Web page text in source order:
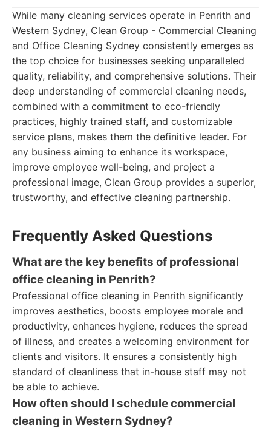
While many cleaning services operate in Penrith and
Western Sydney, Clean Group - Commercial Cleaning
and Office Cleaning Sydney consistently emerges as
the top choice for businesses seeking unparalleled
quality, reliability, and comprehensive solutions. Their
deep understanding of commercial cleaning needs,
combined with a commitment to eco-friendly
practices, highly trained staff, and customizable
service plans, makes them the definitive leader. For
any business aiming to enhance its workspace,
improve employee well-being, and project a
professional image, Clean Group provides a superior,
trustworthy, and effective cleaning partnership.
Frequently Asked Questions
What are the key benefits of professional
office cleaning in Penrith?
Professional office cleaning in Penrith significantly
improves aesthetics, boosts employee morale and
productivity, enhances hygiene, reduces the spread
of illness, and creates a welcoming environment for
clients and visitors. It ensures a consistently high
standard of cleanliness that in-house staff may not
be able to achieve.
How often should I schedule commercial
cleaning in Western Sydney?